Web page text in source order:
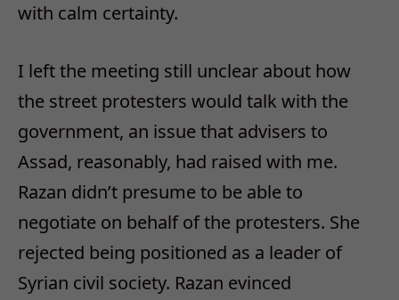
with calm certainty.
I left the meeting still unclear about how
the street protesters would talk with the
government, an issue that advisers to
Assad, reasonably, had raised with me.
Razan didn’t presume to be able to
negotiate on behalf of the protesters. She
rejected being positioned as a leader of
Syrian civil society. Razan evinced